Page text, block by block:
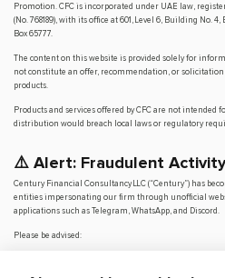
Promotion. CFC is incorporated under UAE law,
(No. 768189), with its office at 601, Level 6, Building No.
Box 65777.
The content on this website is provided solely for
not constitute an offer, recommendation, or
products.
Products and services offered by CFC are not
distribution would breach local laws or regulatory
⚠️ Alert: Fraudulent
Century Financial Consultancy LLC (“Century”) has
entities impersonating our firm through unofficial
applications such as Telegram, WhatsApp, and Discord.
Please be advised: